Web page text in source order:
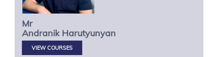
Mr
Andranik Harutyunyan
VIEW COURSES